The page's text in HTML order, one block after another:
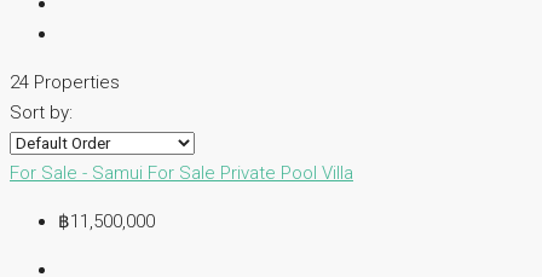
24 Properties
Sort by:
For Sale - Samui For Sale Private Pool Villa
฿11,500,000